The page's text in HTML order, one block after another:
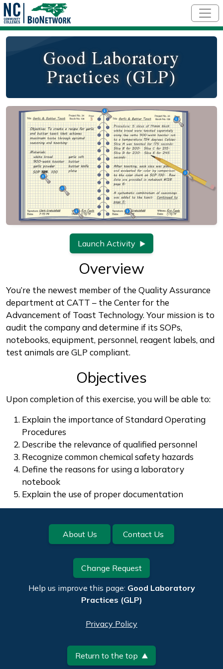
Good Laboratory
Practices (GLP)
Social/Primary Image
Launch Activity
Overview
You’re the newest member of the Quality Assurance
department at CATT – the Center for the
Advancement of Toast Technology. Your mission is to
audit the company and determine if its SOPs,
notebooks, equipment, personnel, reagent labels, and
test animals are GLP compliant.
Objectives
Upon completion of this exercise, you will be able to:
Explain the importance of Standard Operating
Procedures
Describe the relevance of qualified personnel
Recognize common chemical safety hazards
Define the reasons for using a laboratory
notebook
Explain the use of proper documentation
Footer About Us Contact Us
Change Request
Help us improve this page: Good Laboratory
Practices (GLP)
Privacy Policy
Return to the top